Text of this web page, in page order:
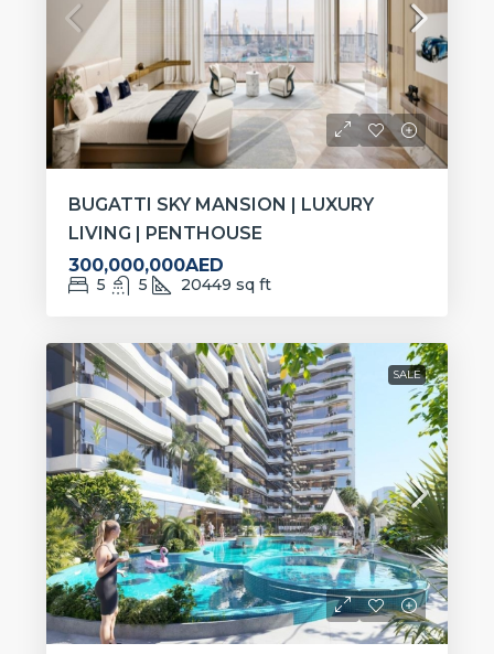
BUGATTI SKY MANSION | LUXURY
LIVING | PENTHOUSE
300,000,000AED
5 5 20449 sq ft
SALE